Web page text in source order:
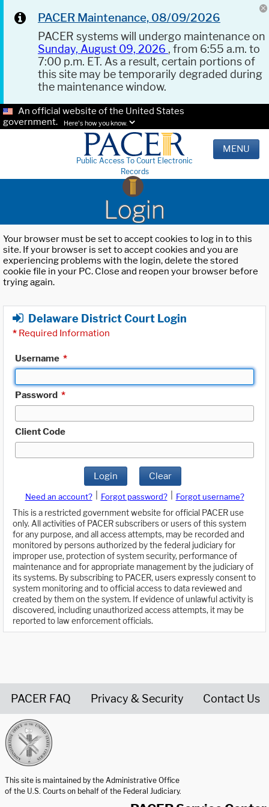
PACER Maintenance, 08/09/2026
PACER systems will undergo maintenance on
Sunday, August 09, 2026 , from 6:55 a.m. to
7:00 p.m. ET. As a result, certain portions of
this site may be temporarily degraded during
the maintenance window.
An official website of the United States
government.
Here's how you know.
Public Access To Court Electronic
Records
MENU
Login
Your browser must be set to accept cookies to log in to this
site. If your browser is set to accept cookies and you are
experiencing problems with the login, delete the stored
cookie file in your PC. Close and reopen your browser before
trying again.
Delaware District Court Login
* Required Information
Username *
Password *
Client Code
Login Clear
Need an account? Forgot password?
Forgot username?
This is a restricted government website for official PACER use
only. All activities of PACER subscribers or users of this system
for any purpose, and all access attempts, may be recorded and
monitored by persons authorized by the federal judiciary for
improper use, protection of system security, performance of
maintenance and for appropriate management by the judiciary of
its systems. By subscribing to PACER, users expressly consent to
system monitoring and to official access to data reviewed and
created by them on the system. If evidence of unlawful activity is
discovered, including unauthorized access attempts, it may be
reported to law enforcement officials.
PACER FAQ Privacy & Security Contact Us
This site is maintained by the Administrative Office
of the U.S. Courts on behalf of the Federal Judiciary.